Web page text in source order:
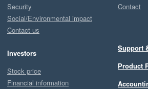
Security
Social/Environmental impact
Contact us
Investors
Stock price
Financial information
Contact
Support
Product